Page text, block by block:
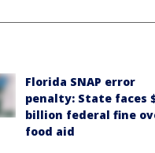
Florida SNAP error
penalty: State faces
billion federal fine
food aid